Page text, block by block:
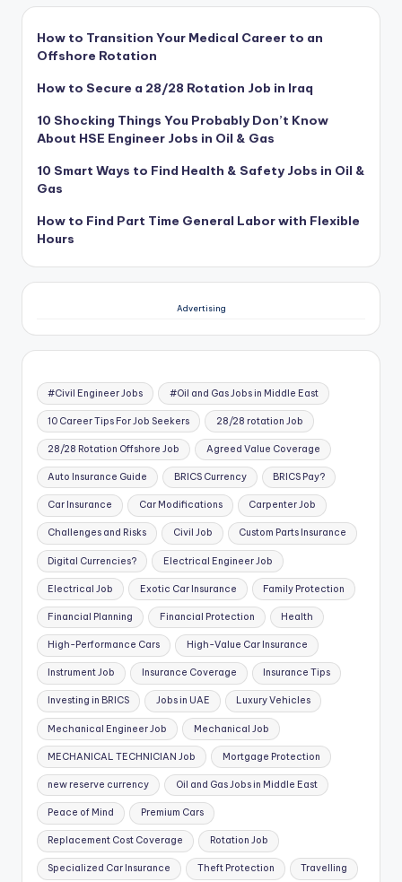
How to Transition Your Medical Career to an
Offshore Rotation
How to Secure a 28/28 Rotation Job in Iraq
10 Shocking Things You Probably Don’t Know
About HSE Engineer Jobs in Oil & Gas
10 Smart Ways to Find Health & Safety Jobs in Oil &
Gas
How to Find Part Time General Labor with Flexible
Hours
Advertising
#Civil Engineer Jobs #Oil and Gas Jobs in Middle East
10 Career Tips For Job Seekers 28/28 rotation Job
28/28 Rotation Offshore Job Agreed Value Coverage
Auto Insurance Guide BRICS Currency BRICS Pay?
Car Insurance Car Modifications Carpenter Job
Challenges and Risks Civil Job Custom Parts Insurance
Digital Currencies? Electrical Engineer Job
Electrical Job Exotic Car Insurance Family Protection
Financial Planning Financial Protection Health
High-Performance Cars High-Value Car Insurance
Instrument Job Insurance Coverage Insurance Tips
Investing in BRICS Jobs in UAE Luxury Vehicles
Mechanical Engineer Job Mechanical Job
MECHANICAL TECHNICIAN Job Mortgage Protection
new reserve currency Oil and Gas Jobs in Middle East
Peace of Mind Premium Cars
Replacement Cost Coverage Rotation Job
Specialized Car Insurance Theft Protection Travelling